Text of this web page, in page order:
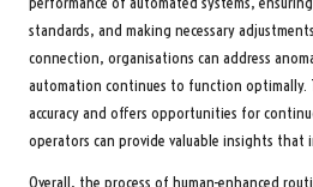
standards, and making necessary
connection, organisations can address
automation continues to function optimally.
accuracy and offers opportunities for
operators can provide valuable insights that